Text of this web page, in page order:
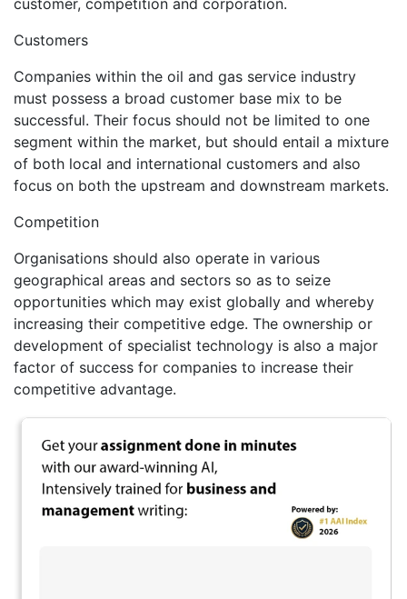
Customers
Companies within the oil and gas service industry
must possess a broad customer base mix to be
successful. Their focus should not be limited to one
segment within the market, but should entail a mixture
of both local and international customers and also
focus on both the upstream and downstream markets.
Competition
Organisations should also operate in various
geographical areas and sectors so as to seize
opportunities which may exist globally and whereby
increasing their competitive edge. The ownership or
development of specialist technology is also a major
factor of success for companies to increase their
competitive advantage.